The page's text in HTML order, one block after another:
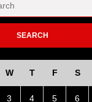
W T F S
3 4 5 6